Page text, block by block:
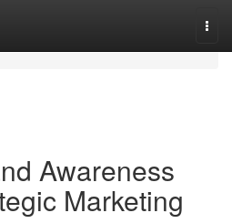
Awareness
Marketing